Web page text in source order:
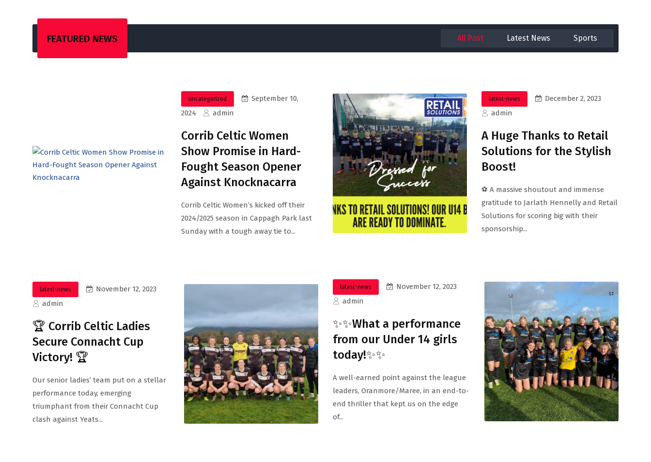
FEATURED NEWS All Post Latest News Sports
uncategorized
September 10,
2024
admin
Corrib Celtic Women
Show Promise in Hard-
Fought Season Opener
Against Knocknacarra
Corrib Celtic Women’s kicked off their
2024/2025 season in Cappagh Park last
Sunday with a tough away tie to...
latest-news
December 2, 2023
admin
A Huge Thanks to Retail
Solutions for the Stylish
Boost!
⚽ A massive shoutout and immense
gratitude to Jarlath Hennelly and Retail
Solutions for scoring big with their
sponsorship...
latest-news
November 12, 2023
admin
✨✨What a performance
from our Under 14 girls
today!✨✨
A well-earned point against the league
leaders, Oranmore/Maree, in an end-to-
end thriller that kept us on the edge
of...
latest-news
November 12, 2023
admin
🏆 Corrib Celtic Ladies
Secure Connacht Cup
Victory! 🏆
Our senior ladies’ team put on a stellar
performance today, emerging
triumphant from their Connacht Cup
clash against Yeats...